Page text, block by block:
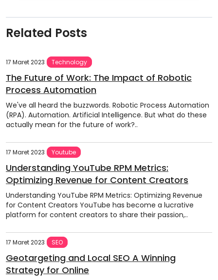
Related Posts
17 Maret 2023 Technology
The Future of Work: The Impact of Robotic
Process Automation
We've all heard the buzzwords. Robotic Process Automation
(RPA). Automation. Artificial Intelligence. But what do these
actually mean for the future of work?..
17 Maret 2023 Youtube
Understanding YouTube RPM Metrics:
Optimizing Revenue for Content Creators
Understanding YouTube RPM Metrics: Optimizing Revenue
for Content Creators YouTube has become a lucrative
platform for content creators to share their passion,..
17 Maret 2023 SEO
Geotargeting and Local SEO A Winning
Strategy for Online